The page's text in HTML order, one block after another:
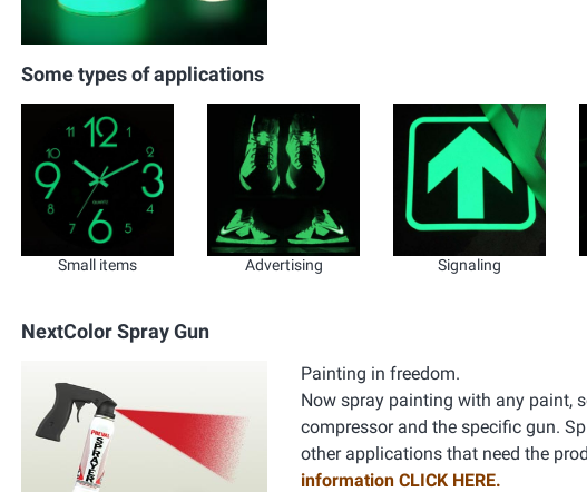
Some types of applications
Small items Advertising Signaling
NextColor Spray Gun
Painting in freedom.
Now spray painting with any paint,
compressor and the specific gun.
other applications that need the
information CLICK HERE.